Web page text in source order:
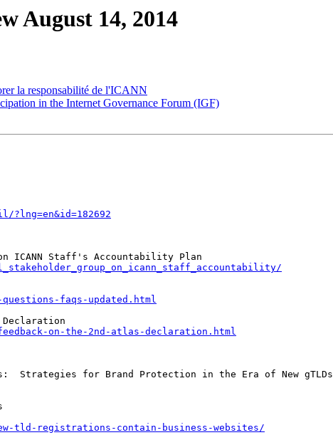
August 14, 2014
la responsabilité de l'ICANN
in the Internet Governance Forum (IGF)
questions-faqs-updated.html
on-the-2nd-atlas-declaration.html
tld-registrations-contain-business-websites/